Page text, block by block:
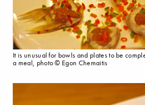
It is unusual for bowls and plates to be
a meal, photo © Egon Chemaitis